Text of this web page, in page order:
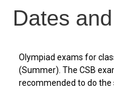
Dates
Olympiad exams for
(Summer). The CSB
recommended to do the